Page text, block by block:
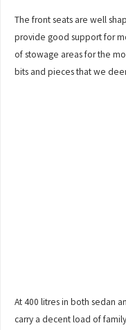
The front seats are well
provide good support for
of stowage areas for the
bits and pieces that we
At 400 litres in both sedan
carry a decent load of